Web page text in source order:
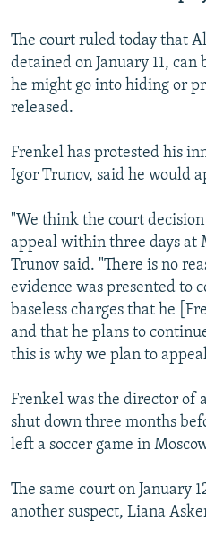
FOLLOW US
All RFE/RL sites
The court ruled today that
detained on January 11,
he might go into hiding or
released.
Frenkel has protested his
Igor Trunov, said he would
"We think the court
appeal within three days at
Trunov said. "There is no
evidence was presented to
baseless charges that he
and that he plans to
this is why we plan to
Frenkel was the director of
shut down three months
left a soccer game in
The same court on January
another suspect, Liana